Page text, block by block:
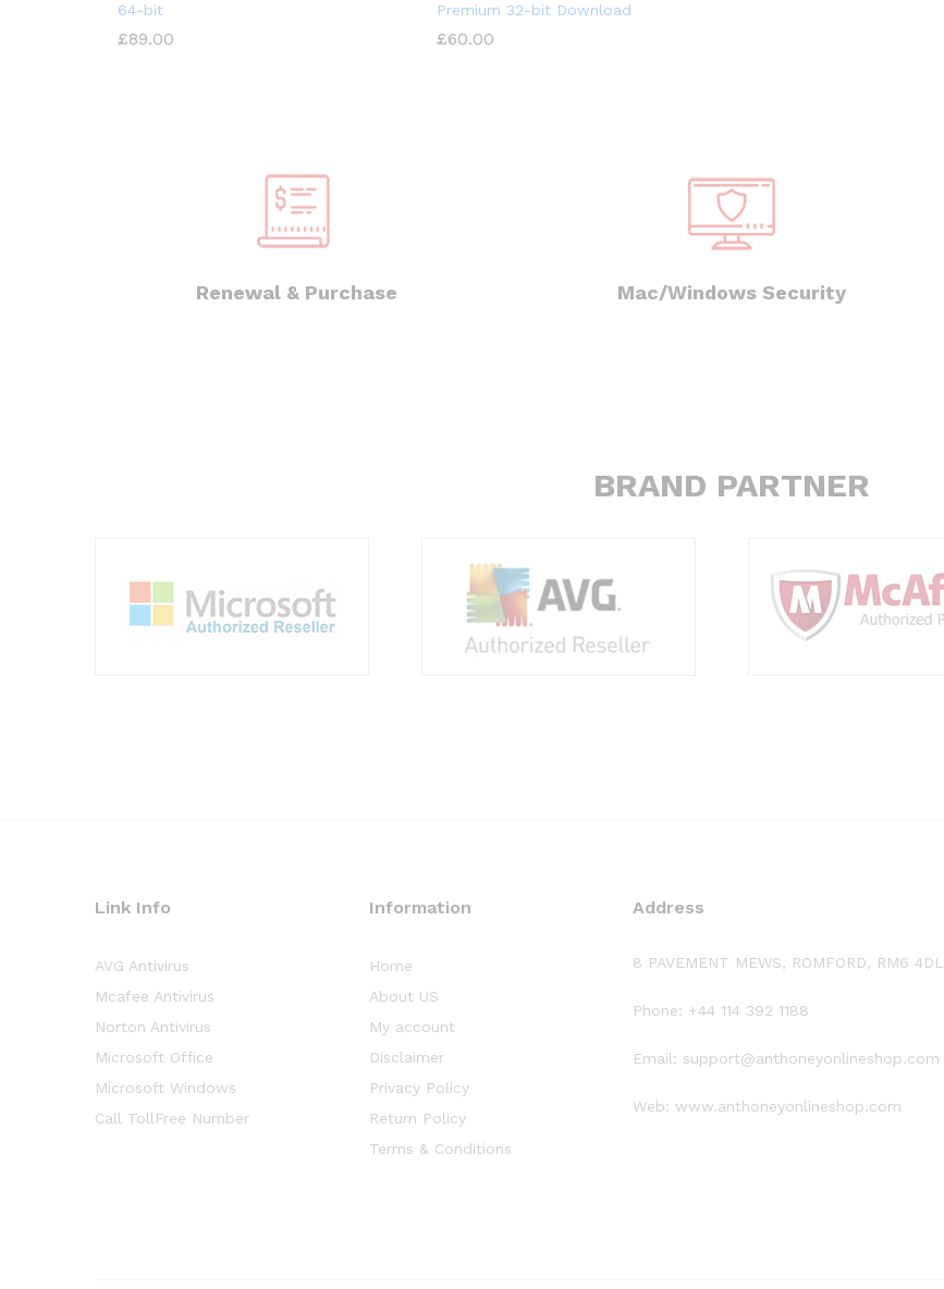
64-bit
£89.00
Premium 32-bit Download
£60.00
Renewal & Purchase Mac/Windows Security
BRAND PARTNER
Link Info
AVG Antivirus
Mcafee Antivirus
Norton Antivirus
Microsoft Office
Microsoft Windows
Call TollFree Number
Information
Home
About US
My account
Disclaimer
Privacy Policy
Return Policy
Terms & Conditions
Address
8 PAVEMENT MEWS, ROMFORD, RM6 4DL
Phone: +44 114 392 1188
Email: support@anthoneyonlineshop.com
Web: www.anthoneyonlineshop.com